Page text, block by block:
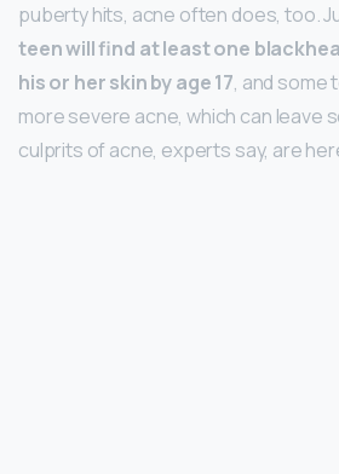
puberty hits, acne often does, too.
teen will find at least one
his or her skin by age 17, and some
more severe acne, which can leave
culprits of acne, experts say, are